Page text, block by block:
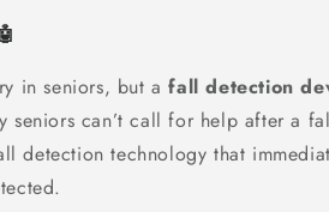
in seniors, but afall detection
seniors can’t call for help after a
detection technology that